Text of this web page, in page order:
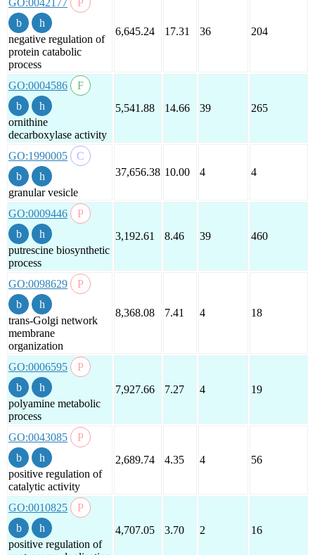
negative regulation of
protein catabolic
process
6,645.24 17.31 36 204
GO:0004586
ornithine
decarboxylase activity
5,541.88 14.66 39 265
GO:1990005
granular vesicle
37,656.38 10.00 4 4
GO:0009446
putrescine biosynthetic
process
3,192.61 8.46 39 460
GO:0098629
trans-Golgi network
membrane
organization
8,368.08 7.41 4 18
GO:0006595
polyamine metabolic
process
7,927.66 7.27 4 19
GO:0043085
positive regulation of
catalytic activity
2,689.74 4.35 4 56
GO:0010825
positive regulation of
4,707.05 3.70 2 16